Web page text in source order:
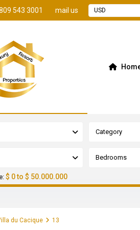
543 3001 mail us USD
Category
Bedrooms
$ 0 to $ 50.000.000
du Cacique 13